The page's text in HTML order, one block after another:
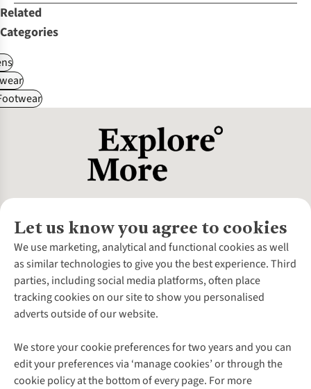
Related
Categories
Let us know you agree to cookies
We use marketing, analytical and functional cookies as well
as similar technologies to give you the best experience. Third
parties, including social media platforms, often place
tracking cookies on our site to show you personalised
adverts outside of our website.
We store your cookie preferences for two years and you can
edit your preferences via ‘manage cookies’ or through the
cookie policy at the bottom of every page. For more
About Us
About Cotswold Outdoor
Environmental Criteria
Careers
Our Outdoor Partners
Explore More
Gender Pay Gap
Modern Slavery Statement
Customer Services
Contact Us
Help Centre
Delivery
Payment
Gift Cards & eVouchers
Find a Store
Follow us for more outside